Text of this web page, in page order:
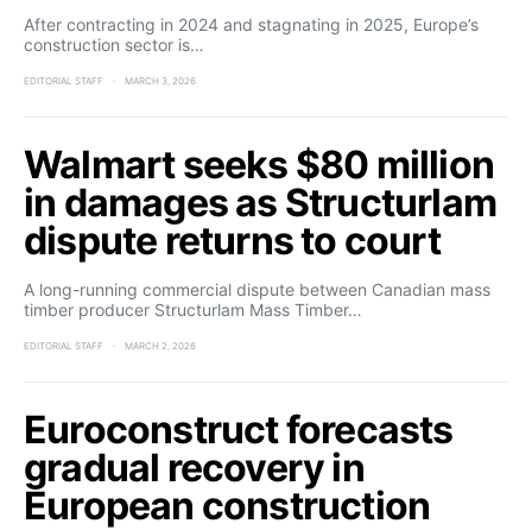
After contracting in 2024 and stagnating in 2025, Europe’s
construction sector is…
EDITORIAL STAFF MARCH 3, 2026
Walmart seeks $80 million
in damages as Structurlam
dispute returns to court
A long-running commercial dispute between Canadian mass
timber producer Structurlam Mass Timber…
EDITORIAL STAFF MARCH 2, 2026
Euroconstruct forecasts
gradual recovery in
European construction